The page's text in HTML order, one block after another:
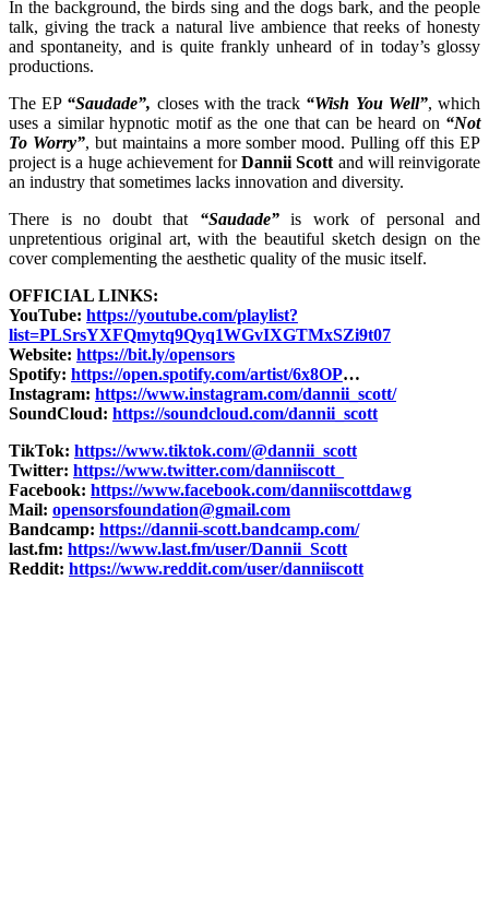
In the background, the birds sing and the dogs bark, and the people
talk, giving the track a natural live ambience that reeks of honesty
and spontaneity, and is quite frankly unheard of in today’s glossy
productions.
The EP “Saudade”, closes with the track “Wish You Well”, which
uses a similar hypnotic motif as the one that can be heard on “Not
To Worry”, but maintains a more somber mood. Pulling off this EP
project is a huge achievement forDannii Scott and will reinvigorate
an industry that sometimes lacks innovation and diversity.
There is no doubt that “Saudade”is work of personal and
unpretentious original art, with the beautiful sketch design on the
cover complementing the aesthetic quality of the music itself.
OFFICIAL LINKS:
YouTube: https://youtube.com/playlist?
list=PLSrsYXFQmytq9Qyq1WGvIXGTMxSZi9t07
Website: https://bit.ly/opensors
Spotify: https://open.spotify.com/artist/6x8OP…​
Instagram: https://www.instagram.com/dannii_scott/
SoundCloud: https://soundcloud.com/dannii_scott
TikTok: https://www.tiktok.com/@dannii_scott
Twitter: https://www.twitter.com/danniiscott_
Facebook: https://www.facebook.com/danniiscottdawg
Mail: opensorsfoundation@gmail.com
Bandcamp: https://dannii-scott.bandcamp.com/
last.fm: https://www.last.fm/user/Dannii_Scott
Reddit: https://www.reddit.com/user/danniiscott